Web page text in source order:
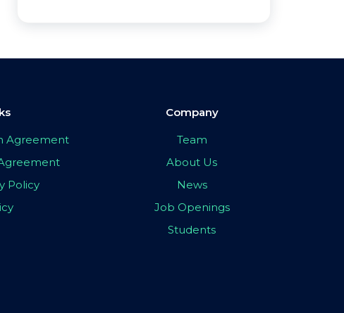
Agreement
Policy
Company
Team
About Us
News
Job Openings
Students